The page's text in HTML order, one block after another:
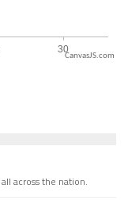
CanvasJS.com
across the nation.